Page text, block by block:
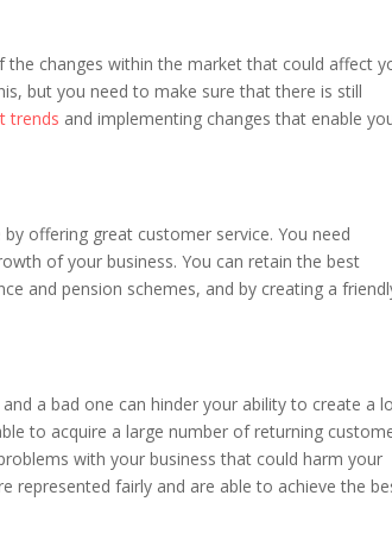
changes within the market that could affect
but you need to make sure that there is still
trends and implementing changes that enable
offering great customer service. You need
of your business. You can retain the best
and pension schemes, and by creating a
a bad one can hinder your ability to create a
to acquire a large number of returning
with your business that could harm your
represented fairly and are able to achieve the